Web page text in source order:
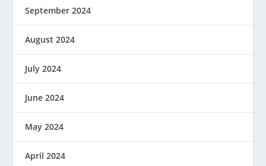
September 2024
August 2024
July 2024
June 2024
May 2024
April 2024